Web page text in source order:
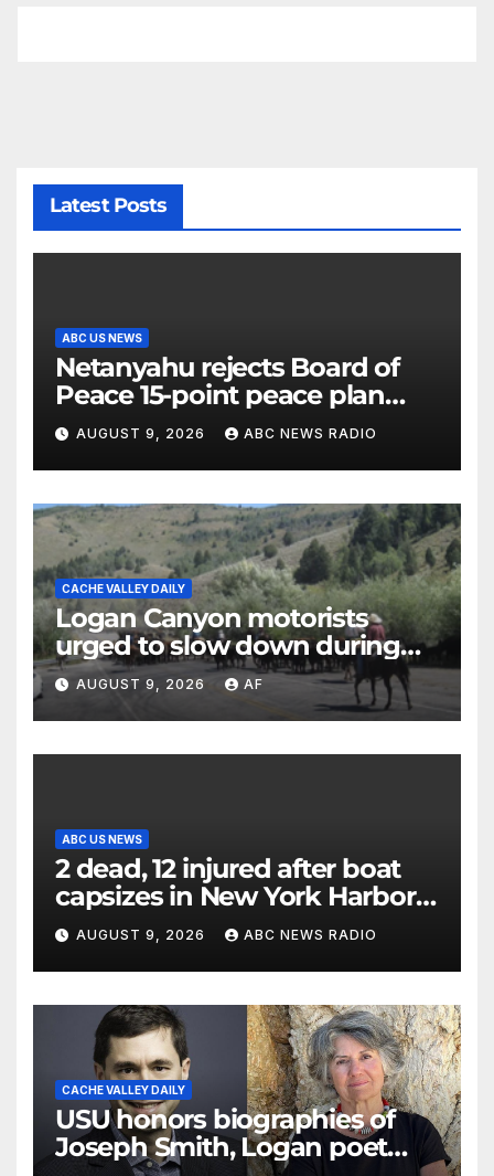
Latest Posts
ABC US NEWS
Netanyahu rejects Board of
Peace 15-point peace plan
until Hamas ‘truly disarmed’
AUGUST 9, 2026 ABC NEWS RADIO
CACHE VALLEY DAILY
Logan Canyon motorists
urged to slow down during
annual cattle drive
AUGUST 9, 2026 AF
ABC US NEWS
2 dead, 12 injured after boat
capsizes in New York Harbor,
officials say
AUGUST 9, 2026 ABC NEWS RADIO
CACHE VALLEY DAILY
USU honors biographies of
Joseph Smith, Logan poet